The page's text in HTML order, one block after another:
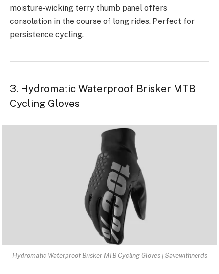
moisture-wicking terry thumb panel offers
consolation in the course of long rides. Perfect for
persistence cycling.
3. Hydromatic Waterproof Brisker MTB
Cycling Gloves
Hydromatic Waterproof Brisker MTB Cycling Gloves | Savewithnerds